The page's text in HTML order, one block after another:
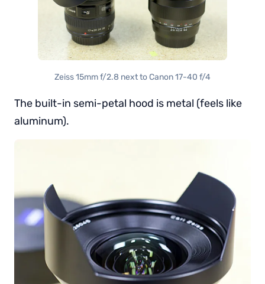
Zeiss 15mm f/2.8 next to Canon 17-40 f/4
The built-in semi-petal hood is metal (feels like
aluminum).